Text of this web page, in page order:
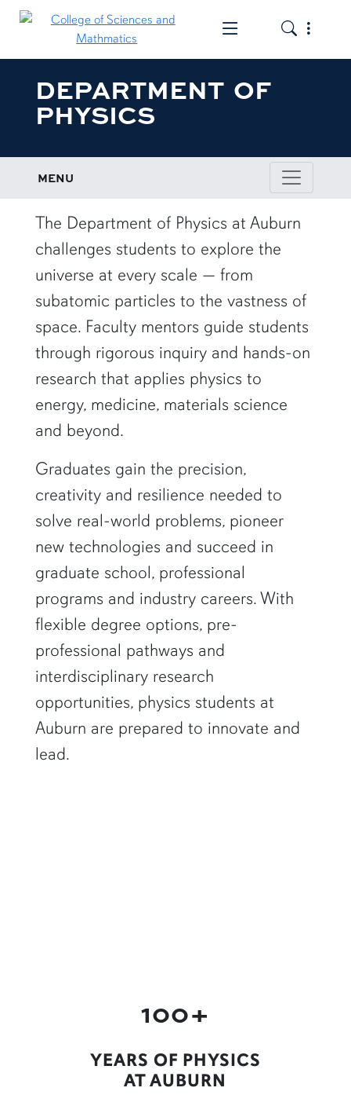
Toggle the
Toggle
DEPARTMENT OF
PHYSICS
MENU
row1
The Department of Physics at Auburn
challenges students to explore the
universe at every scale — from
subatomic particles to the vastness of
space. Faculty mentors guide students
through rigorous inquiry and hands-on
research that applies physics to
energy, medicine, materials science
and beyond.
Graduates gain the precision,
creativity and resilience needed to
solve real-world problems, pioneer
new technologies and succeed in
graduate school, professional
programs and industry careers. With
flexible degree options, pre-
professional pathways and
interdisciplinary research
opportunities, physics students at
Auburn are prepared to innovate and
lead.
100+
YEARS OF PHYSICS
AT AUBURN